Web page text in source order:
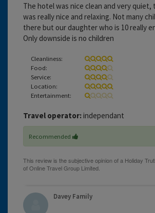
The hotel was nice clean and very quiet,
was really nice and relaxing. Not many
there but our daughter who is 10 really
Only downside is no children
Cleanliness:
Food:
Service:
Location:
Entertainment:
Travel operator: independant
Recommended
Davey Family